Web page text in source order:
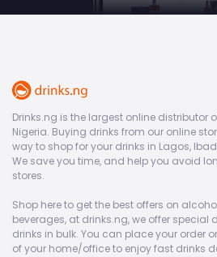
Drinks.ng is the largest online distributor
Nigeria. Buying drinks from our online
way to shop for your drinks in Lagos,
We save you time, and help you avoid
stores.
Shop here to get the best offers on
beverages, at drinks.ng, we offer special
drinks in bulk. You can place your order
of your home/office to enjoy fast drinks